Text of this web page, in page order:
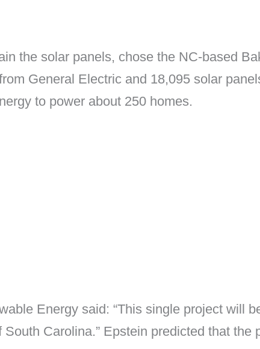
the solar panels, chose the NC-based
General Electric and 18,095 solar
to power about 250 homes.
Energy said: “This single project will
Carolina.” Epstein predicted that the